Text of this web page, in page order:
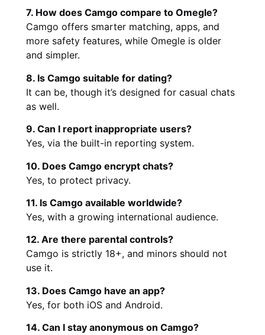
7. How does Camgo compare to Omegle?
Camgo offers smarter matching, apps, and
more safety features, while Omegle is older
and simpler.
8. Is Camgo suitable for dating?
It can be, though it’s designed for casual chats
as well.
9. Can I report inappropriate users?
Yes, via the built-in reporting system.
10. Does Camgo encrypt chats?
Yes, to protect privacy.
11. Is Camgo available worldwide?
Yes, with a growing international audience.
12. Are there parental controls?
Camgo is strictly 18+, and minors should not
use it.
13. Does Camgo have an app?
Yes, for both iOS and Android.
14. Can I stay anonymous on Camgo?